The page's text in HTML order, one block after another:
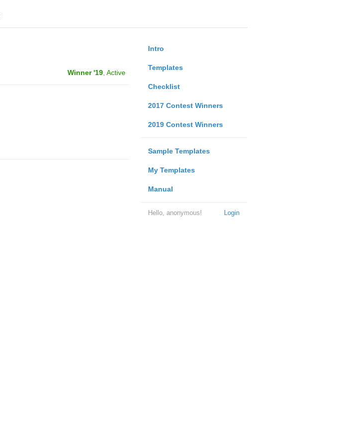
Intro
Templates
Checklist
2017 Contest Winners
2019 Contest Winners
Sample Templates
My Templates
Manual
Login
Hello, anonymous!
Winner '19, Active